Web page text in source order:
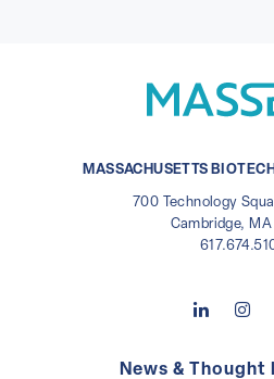
MASSACHUSETTS
700 Technology
Cambridge,
News & Thought